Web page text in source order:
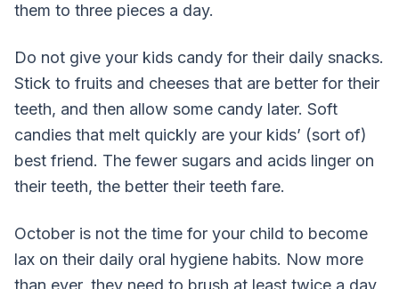
them to three pieces a day.
Do not give your kids candy for their daily snacks.
Stick to fruits and cheeses that are better for their
teeth, and then allow some candy later. Soft
candies that melt quickly are your kids’ (sort of)
best friend. The fewer sugars and acids linger on
their teeth, the better their teeth fare.
October is not the time for your child to become
lax on their daily oral hygiene habits. Now more
than ever, they need to brush at least twice a day